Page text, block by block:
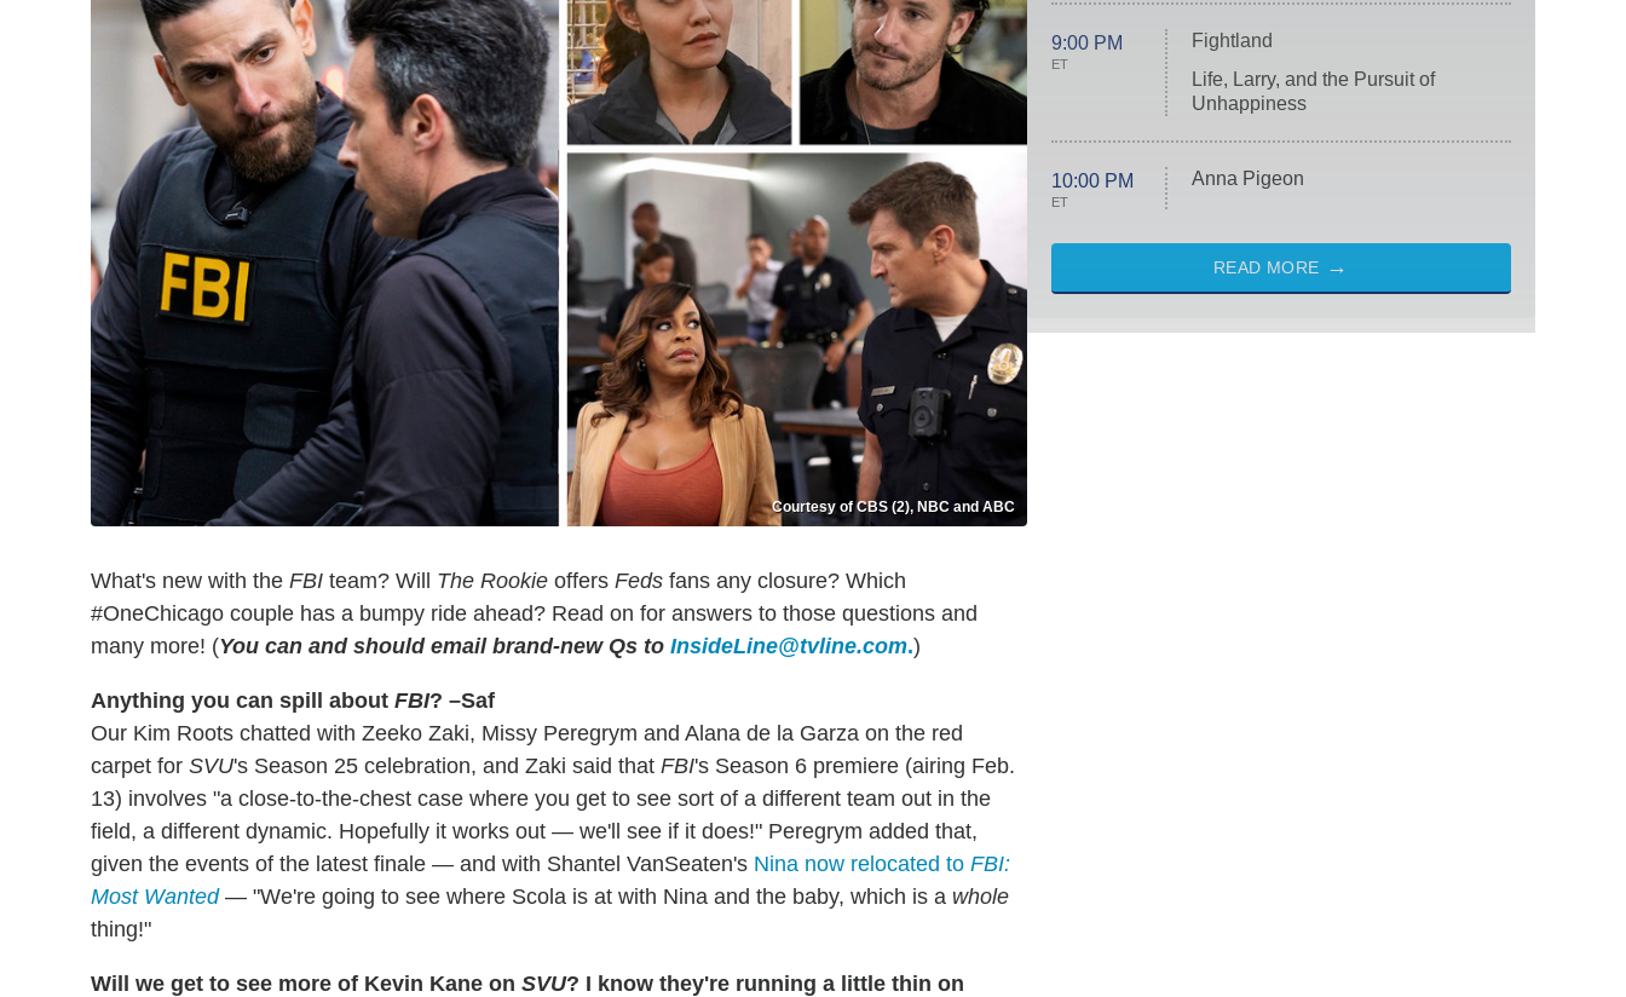
Courtesy of CBS (2), NBC and ABC
What's new with the FBI team? Will The Rookie offers Feds fans any closure? Which
#OneChicago couple has a bumpy ride ahead? Read on for answers to those questions and
many more! (You can and should email brand-new Qs to InsideLine@tvline.com.)
Anything you can spill about FBI? –Saf
Our Kim Roots chatted with Zeeko Zaki, Missy Peregrym and Alana de la Garza on the red
carpet for SVU's Season 25 celebration, and Zaki said that FBI's Season 6 premiere (airing Feb.
13) involves "a close-to-the-chest case where you get to see sort of a different team out in the
field, a different dynamic. Hopefully it works out — we'll see if it does!" Peregrym added that,
given the events of the latest finale — and with Shantel VanSeaten's Nina now relocated to FBI:
Most Wanted— "We're going to see where Scola is at with Nina and the baby, which is a whole
thing!"
Will we get to see more of Kevin Kane on SVU? I know they're running a little thin on
9:00 PM
ET
Fightland
Life, Larry, and the Pursuit of
Unhappiness
10:00 PM
ET
Anna Pigeon
READ MORE